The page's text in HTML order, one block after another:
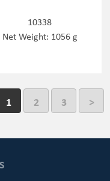
10338
Net Weight: 1056 g
1 2 3 >